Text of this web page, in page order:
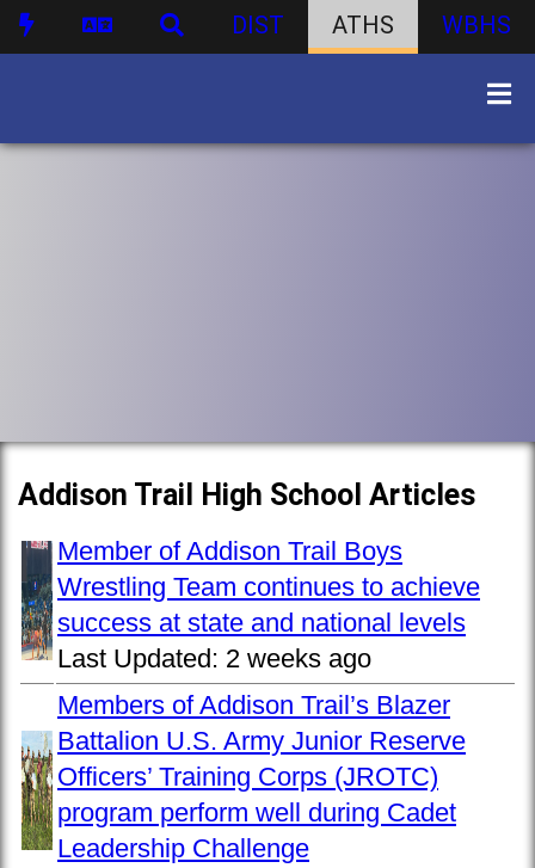
DIST ATHS WBHS
Addison Trail High School Articles
Member of Addison Trail Boys
Wrestling Team continues to achieve
success at state and national levels
Last Updated: 2 weeks ago
Members of Addison Trail’s Blazer
Battalion U.S. Army Junior Reserve
Officers’ Training Corps (JROTC)
program perform well during Cadet
Leadership Challenge